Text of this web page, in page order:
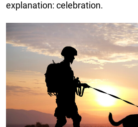
explanation: celebration.